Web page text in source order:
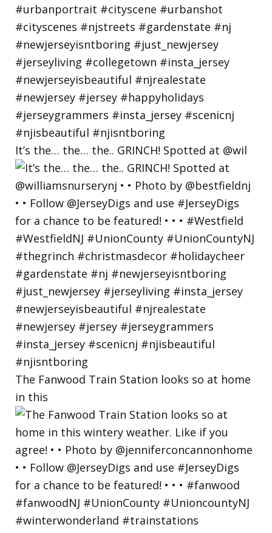
It’s the… the… the.. GRINCH! Spotted at @wil
The Fanwood Train Station looks so at home
in this